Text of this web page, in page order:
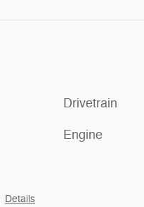
Details
Drivetrain
Engine